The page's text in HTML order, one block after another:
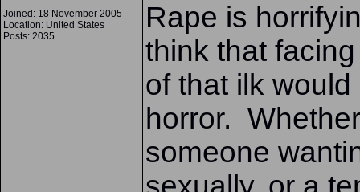
Joined: 18 November 2005
Location: United States
Posts: 2035
Rape is
think that
of that ilk
horror.
someone